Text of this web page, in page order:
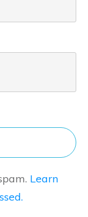
Learn